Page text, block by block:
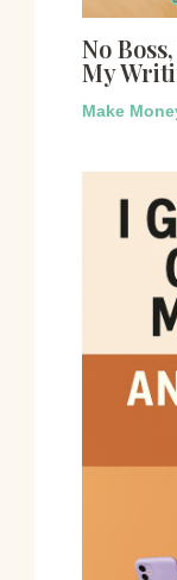
No
My
Make